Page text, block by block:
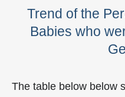
Trend of the
Babies who
The table below below